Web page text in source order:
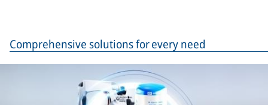
Comprehensive solutions for every need